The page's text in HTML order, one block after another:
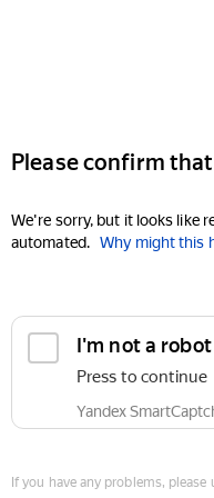
Please confirm
We're sorry, but it looks like
automated. Why might this
I'm not a robot
Press to continue
Yandex
If you have any problems, please